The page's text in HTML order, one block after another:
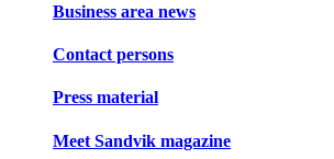
Business area news
Contact persons
Press material
Meet Sandvik magazine